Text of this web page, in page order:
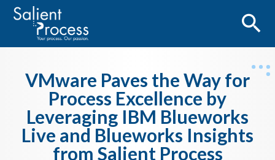
VMware Paves the Way for
Process Excellence by
Leveraging IBM Blueworks
Live and Blueworks Insights
from Salient Process